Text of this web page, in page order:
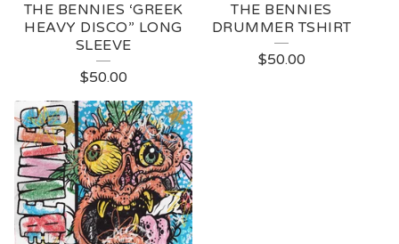
THE BENNIES ‘GREEK
HEAVY DISCO” LONG
SLEEVE
$50.00
THE BENNIES
DRUMMER TSHIRT
$50.00